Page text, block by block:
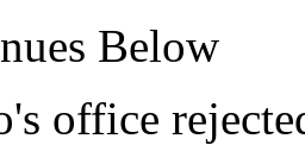
Below
office